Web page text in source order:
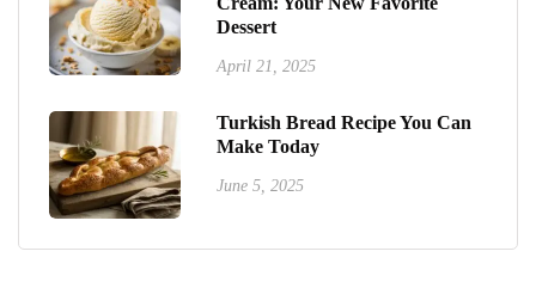
Dessert
April 21, 2025
Turkish Bread Recipe You Can
Make Today
June 5, 2025